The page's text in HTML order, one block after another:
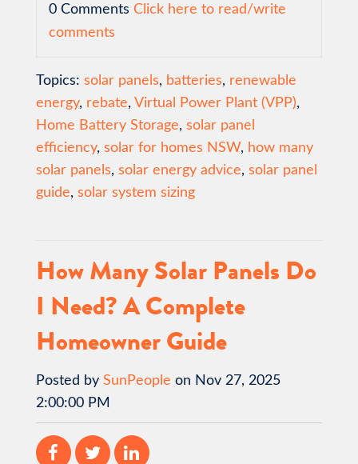
0 Comments Click here to read/write
comments
Topics: solar panels, batteries, renewable
energy, rebate, Virtual Power Plant (VPP),
Home Battery Storage, solar panel
efficiency, solar for homes NSW, how many
solar panels, solar energy advice, solar panel
guide, solar system sizing
How Many Solar Panels Do
I Need? A Complete
Homeowner Guide
Posted by SunPeople on Nov 27, 2025
2:00:00 PM